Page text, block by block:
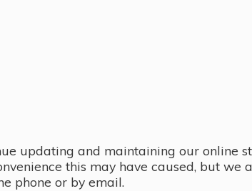
updating and maintaining our online
this may have caused, but we
phone or by email.